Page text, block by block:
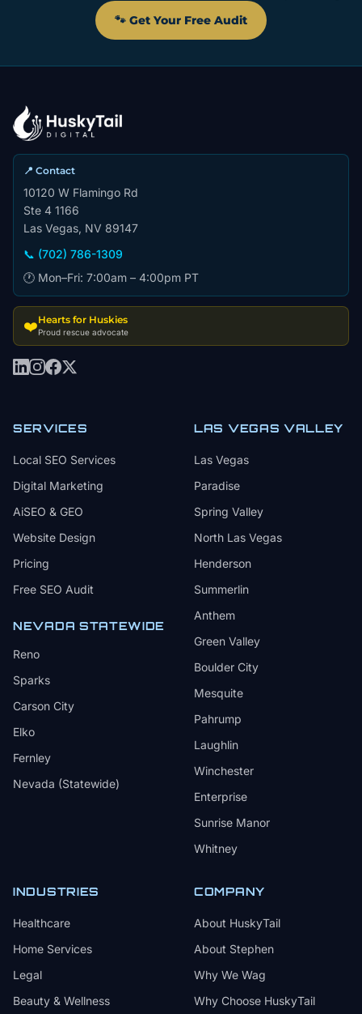
🐾 Get Your Free Audit
📍 Contact
10120 W Flamingo Rd
Ste 4 1166
Las Vegas, NV 89147
📞 (702) 786-1309
🕐 Mon–Fri: 7:00am – 4:00pm PT
❤️Hearts for Huskies
Proud rescue advocate
SERVICES
Local SEO Services
Digital Marketing
AiSEO & GEO
Website Design
Pricing
Free SEO Audit
NEVADA STATEWIDE
Reno
Sparks
Carson City
Elko
Fernley
Nevada (Statewide)
LAS VEGAS VALLEY
Las Vegas
Paradise
Spring Valley
North Las Vegas
Henderson
Summerlin
Anthem
Green Valley
Boulder City
Mesquite
Pahrump
Laughlin
Winchester
Enterprise
Sunrise Manor
Whitney
INDUSTRIES
Healthcare
Home Services
Legal
Beauty & Wellness
COMPANY
About HuskyTail
About Stephen
Why We Wag
Why Choose HuskyTail